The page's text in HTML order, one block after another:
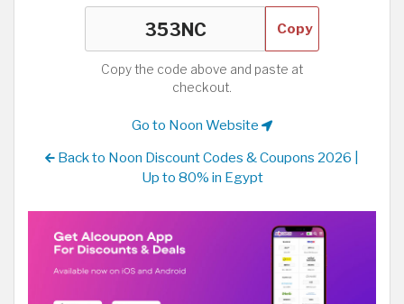
Copy
Copy the code above and paste at
checkout.
Go to Noon Website
Back to Noon Discount Codes & Coupons 2026 |
Up to 80% in Egypt